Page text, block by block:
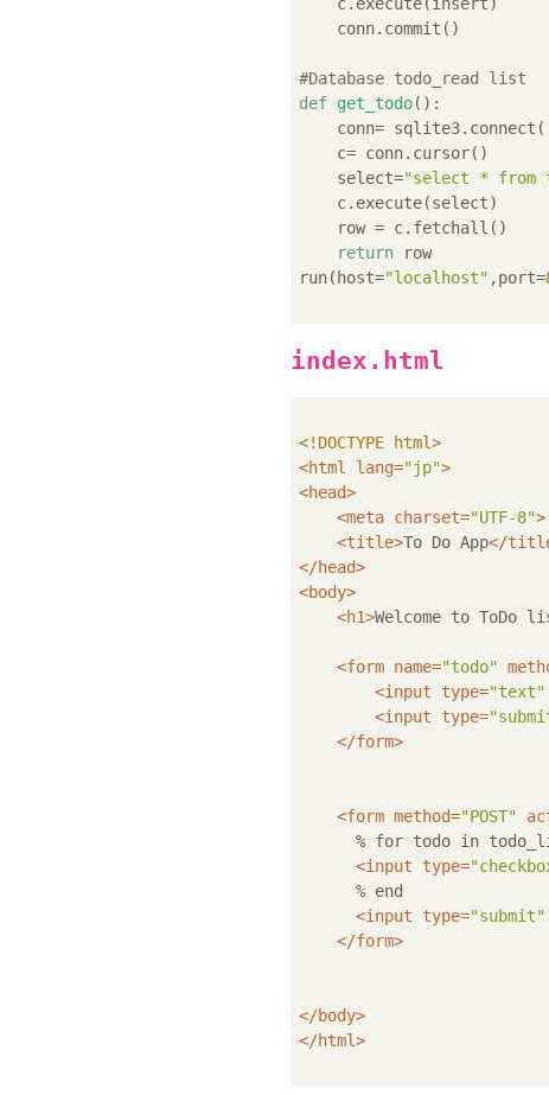
    conn.commit()
#Database todo_read list
def get_todo():
    conn= sqlite3.connect(
    c= conn.cursor()
    select=
"select * from
    c.execute(select)
    row = c.fetchall()
return row
run(host="localhost" ,port=
index.html
<!DOCTYPE html>
<html lang="jp">
<head>
<meta charset="UTF-8">
<title>To Do App</
</head>
<body>
<h1>Welcome to ToDo
<form name="todo"
<input type="text"
<input type=
</form>
<form method="POST"
% for todo in
<input type=
      % end
<input type="submit"
</form>
</body>
</html>